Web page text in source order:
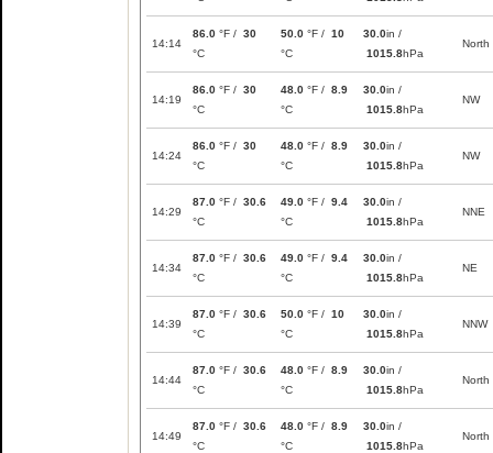
14:14
86.0 °F / 30
°C
50.0 °F / 10
°C
30.0in /
1015.8hPa
North
14:19
86.0 °F / 30
°C
48.0 °F / 8.9
°C
30.0in /
1015.8hPa
NW
14:24
86.0 °F / 30
°C
48.0 °F / 8.9
°C
30.0in /
1015.8hPa
NW
14:29
87.0 °F / 30.6
°C
49.0 °F / 9.4
°C
30.0in /
1015.8hPa
NNE
14:34
87.0 °F / 30.6
°C
49.0 °F / 9.4
°C
30.0in /
1015.8hPa
NE
14:39
87.0 °F / 30.6
°C
50.0 °F / 10
°C
30.0in /
1015.8hPa
NNW
14:44
87.0 °F / 30.6
°C
48.0 °F / 8.9
°C
30.0in /
1015.8hPa
North
14:49
87.0 °F / 30.6
°C
48.0 °F / 8.9
°C
30.0in /
1015.8hPa
North